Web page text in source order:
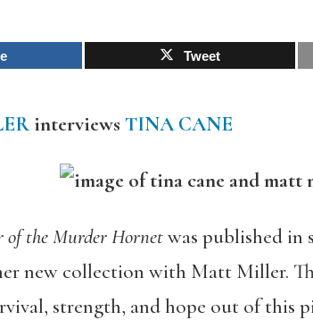
Tweet
interviews TINA CANE
of the Murder Hornetwas published in
new collection with Matt Miller.
strength, and hope out of